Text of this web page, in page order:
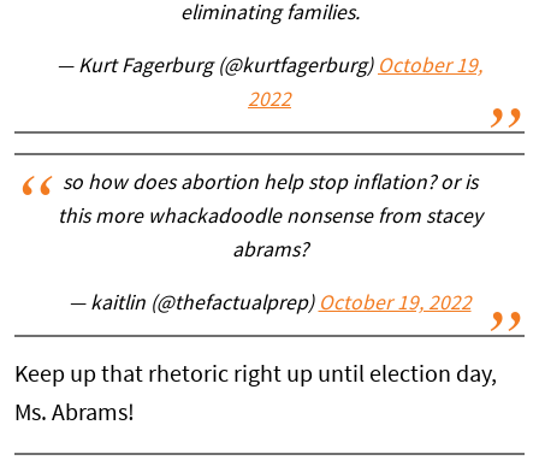
eliminating families.
— Kurt Fagerburg (@kurtfagerburg) October 19,
2022
so how does abortion help stop inflation? or is
this more whackadoodle nonsense from stacey
abrams?
— kaitlin (@thefactualprep) October 19, 2022
Keep up that rhetoric right up until election day,
Ms. Abrams!